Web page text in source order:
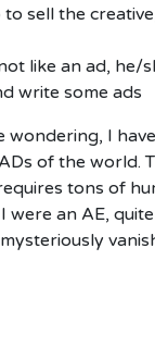
to sell the
like an ad, he/
write some ads
wondering, I
of the world.
tons of
were an AE,